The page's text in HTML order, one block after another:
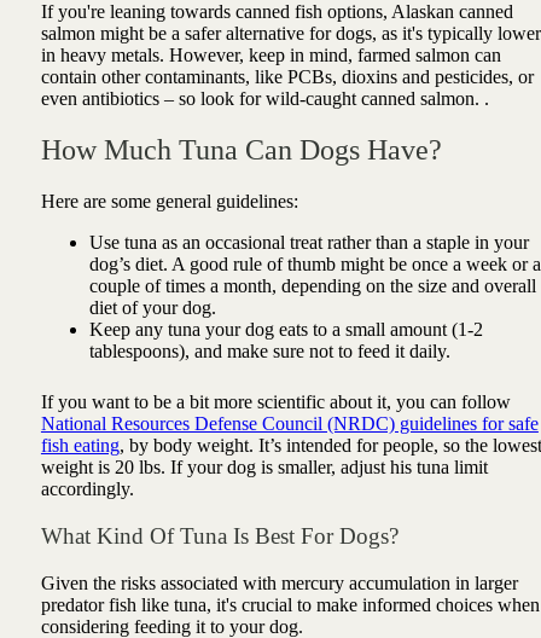
If you're leaning towards canned fish options, Alaskan canned
salmon might be a safer alternative for dogs, as it's typically lower
in heavy metals. However, keep in mind, farmed salmon can
contain other contaminants, like PCBs, dioxins and pesticides, or
even antibiotics – so look for wild-caught canned salmon. .
How Much Tuna Can Dogs Have?
Here are some general guidelines:
Use tuna as an occasional treat rather than a staple in your
dog’s diet. A good rule of thumb might be once a week or a
couple of times a month, depending on the size and overall
diet of your dog.
Keep any tuna your dog eats to a small amount (1-2
tablespoons), and make sure not to feed it daily.
If you want to be a bit more scientific about it, you can follow
National Resources Defense Council (NRDC) guidelines for safe
fish eating, by body weight. It’s intended for people, so the lowest
weight is 20 lbs. If your dog is smaller, adjust his tuna limit
accordingly.
What Kind Of Tuna Is Best For Dogs?
Given the risks associated with mercury accumulation in larger
predator fish like tuna, it's crucial to make informed choices when
considering feeding it to your dog.